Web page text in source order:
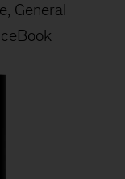
General